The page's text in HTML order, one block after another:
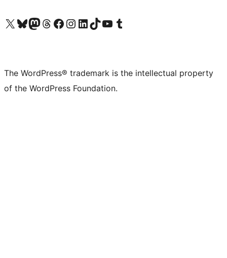
Visit our X (formerly Twitter) account
Visit our Bluesky account
Visit our Mastodon account
Visit our Threads account
Visit our Facebook page
Visit our Instagram account
Visit our LinkedIn account
Visit our TikTok account
Visit our YouTube channel
Visit our Tumblr account
The WordPress® trademark is the intellectual property
of the WordPress Foundation.